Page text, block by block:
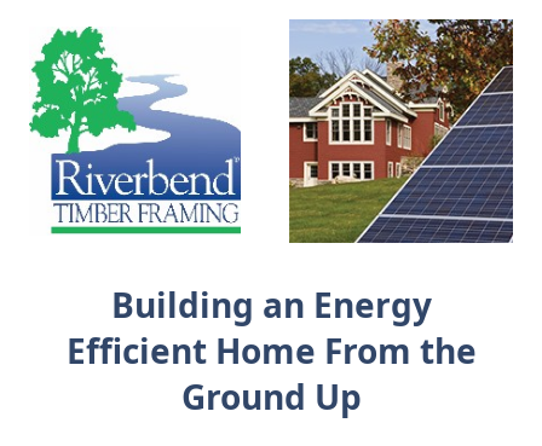
Building an Energy
Efficient Home From the
Ground Up